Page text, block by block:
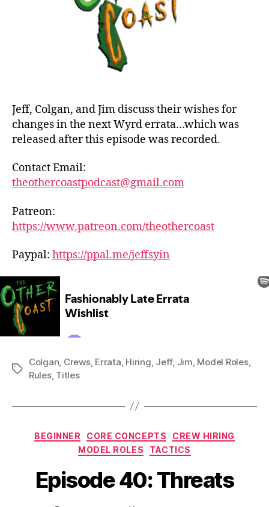
Jeff, Colgan, and Jim discuss their wishes for
changes in the next Wyrd errata…which was
released after this episode was recorded.
Contact Email:
theothercoastpodcast@gmail.com
Patreon:
https://www.patreon.com/theothercoast
Paypal: https://ppal.me/jeffsyin
Tags
Colgan, Crews, Errata, Hiring, Jeff, Jim, Model Roles,
Rules, Titles
Categories
BEGINNER CORE CONCEPTS
CREW HIRING
MODEL ROLES
TACTICS
Episode 40: Threats